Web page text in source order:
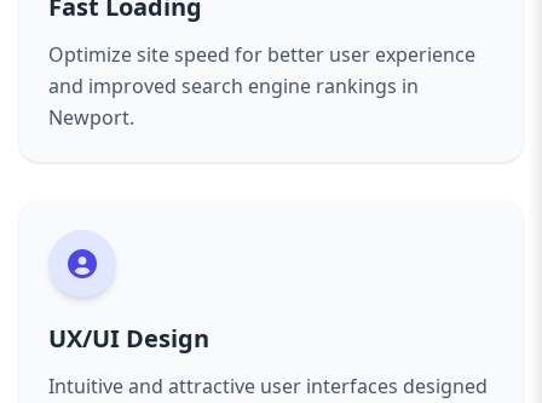
Fast Loading
Optimize site speed for better user experience
and improved search engine rankings in
Newport.
UX/UI Design
Intuitive and attractive user interfaces designed